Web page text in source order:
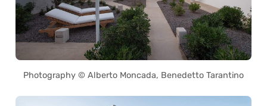
Photography © Alberto Moncada, Benedetto Tarantino